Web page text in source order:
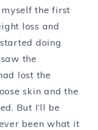
the first
loss and
doing
the
lost the
skin and the
But I’ll be
been what it